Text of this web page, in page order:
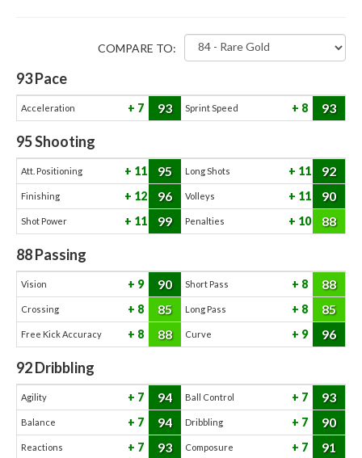
COMPARE TO:
93Pace
Acceleration 7 93 Sprint Speed 8 93
95Shooting
Att. Positioning 11 95 Long Shots 11 92
Finishing 12 96 Volleys 11 90
Shot Power 11 99 Penalties 10 88
88Passing
Vision 9 90 Short Pass 8 88
Crossing 8 85 Long Pass 8 85
Free Kick Accuracy 8 88 Curve 9 96
92Dribbling
Agility 7 94 Ball Control 7 93
Balance 7 94 Dribbling 7 90
Reactions 7 93 Composure 7 91